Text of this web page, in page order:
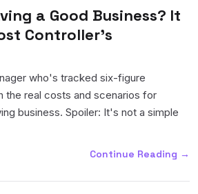
a Good Business? It
Controller's
who's tracked six-figure
the real costs and scenarios for
business. Spoiler: It's not a simple
Continue Reading →